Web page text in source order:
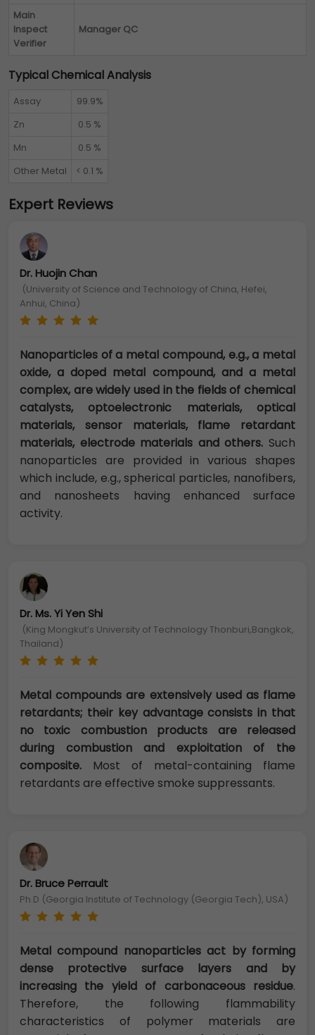
Main
Inspect
Verifier
Manager QC
Typical Chemical Analysis
Assay
99.9%
Zn
0.5 %
Mn
0.5 %
Other Metal
< 0.1 %
Expert Reviews
Dr. Huojin Chan
(University of Science and Technology of China, Hefei,
Anhui, China)
Nanoparticles of a metal compound, e.g., a metal
oxide, a doped metal compound, and a metal
complex, are widely used in the fields of chemical
catalysts, optoelectronic materials, optical
materials, sensor materials, flame retardant
materials, electrode materials and others. Such
nanoparticles are provided in various shapes
which include, e.g., spherical particles, nanofibers,
and nanosheets having enhanced surface
activity.
Dr. Ms. Yi Yen Shi
(King Mongkut’s University of Technology Thonburi,Bangkok,
Thailand)
Metal compounds are extensively used as flame
retardants; their key advantage consists in that
no toxic combustion products are released
during combustion and exploitation of the
composite. Most of metal-containing flame
retardants are effective smoke suppressants.
Dr. Bruce Perrault
Ph.D (Georgia Institute of Technology (Georgia Tech), USA)
Metal compound nanoparticles act by forming
dense protective surface layers and by
increasing the yield of carbonaceous residue.
Therefore, the following flammability
characteristics of polymer materials are